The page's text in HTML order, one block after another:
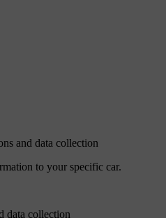
and data collection
to your specific car.
data collection